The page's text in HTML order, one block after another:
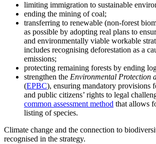
limiting immigration to sustainable
ending the mining of coal;
transferring to renewable (non-forest
as possible by adopting real plans to
and environmentally viable workable
includes recognising deforestation as a
emissions;
protecting remaining forests by ending
strengthen the Environmental Protection
(EPBC), ensuring mandatory provisions
and public citizens’ rights to legal
common assessment method that allows
listing of species.
Climate change and the connection to
recognised in the strategy.